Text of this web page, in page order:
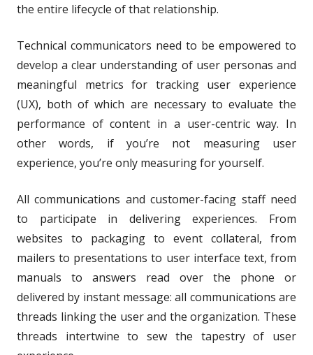
the entire lifecycle of that relationship.
Technical communicators need to be empowered to
develop a clear understanding of user personas and
meaningful metrics for tracking user experience
(UX), both of which are necessary to evaluate the
performance of content in a user-centric way. In
other words, if you’re not measuring user
experience, you’re only measuring for yourself.
All communications and customer-facing staff need
to participate in delivering experiences. From
websites to packaging to event collateral, from
mailers to presentations to user interface text, from
manuals to answers read over the phone or
delivered by instant message: all communications are
threads linking the user and the organization. These
threads intertwine to sew the tapestry of user